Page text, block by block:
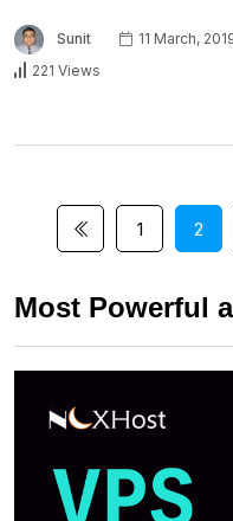
Sunit 11 March,
221 Views
1 2
Most Powerful